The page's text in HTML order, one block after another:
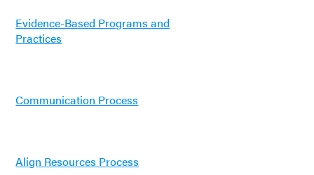
Evidence-Based Programs and
Practices
Communication Process
Align Resources Process